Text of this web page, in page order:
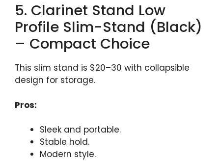
5. Clarinet Stand Low
Profile Slim-Stand (Black)
– Compact Choice
This slim stand is $20–30 with collapsible
design for storage.
Pros:
Sleek and portable.
Stable hold.
Modern style.